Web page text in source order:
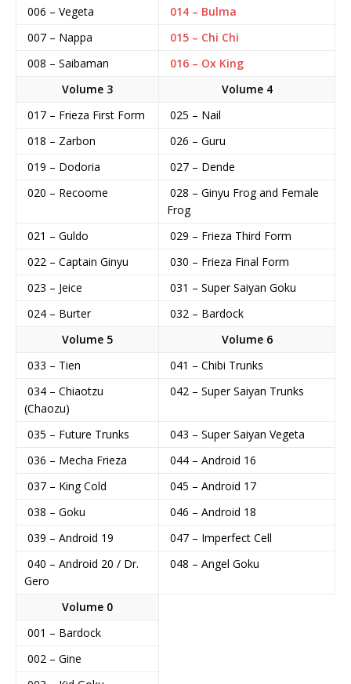
006 – Vegeta
014 – Bulma
007 – Nappa
015 – Chi Chi
008 – Saibaman
016 – Ox King
Volume 3
Volume 4
017 – Frieza First Form
025 – Nail
018 – Zarbon
026 – Guru
019 – Dodoria
027 – Dende
020 – Recoome
028 – Ginyu Frog and Female
Frog
021 – Guldo
029 – Frieza Third Form
022 – Captain Ginyu
030 – Frieza Final Form
023 – Jeice
031 – Super Saiyan Goku
024 – Burter
032 – Bardock
Volume 5
Volume 6
033 – Tien
041 – Chibi Trunks
034 – Chiaotzu
(Chaozu)
042 – Super Saiyan Trunks
035 – Future Trunks
043 – Super Saiyan Vegeta
036 – Mecha Frieza
044 – Android 16
037 – King Cold
045 – Android 17
038 – Goku
046 – Android 18
039 – Android 19
047 – Imperfect Cell
040 – Android 20 / Dr.
Gero
048 – Angel Goku
Volume 0
001 – Bardock
002 – Gine